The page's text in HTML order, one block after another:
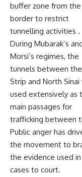
buffer zone from the
border to restrict
tunnelling activities .
During Mubarak’s
Morsi’s regimes, the
tunnels between the
Strip and North Sinai
used extensively as
main passages for
trafficking between
Public anger has
the movement to
the evidence used
cases to court.